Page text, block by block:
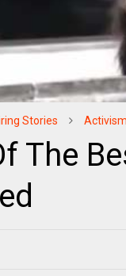
Stories Activism
The